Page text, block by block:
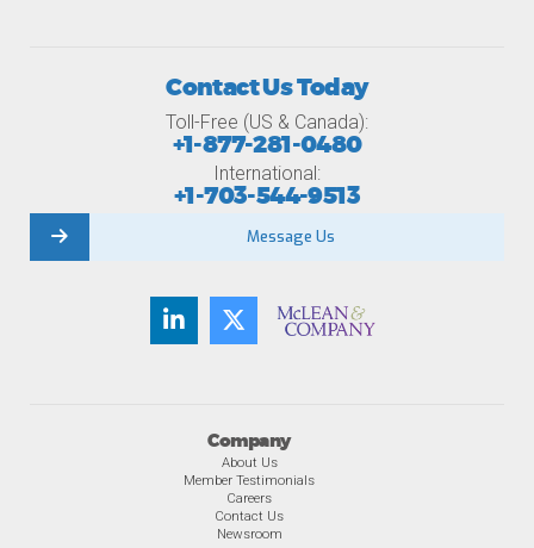
Company
About Us
Member Testimonials
Careers
Contact Us
Newsroom
Contact Us Today
Toll-Free (US & Canada):
+1-877-281-0480
International:
+1-703-544-9513
Message Us